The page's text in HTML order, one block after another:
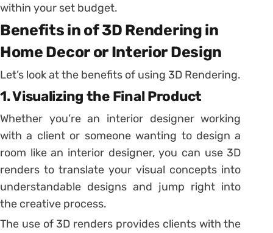
within your set budget.
Benefits in of 3D Rendering in
Home Decor or Interior Design
Let’s look at the benefits of using 3D Rendering.
1. Visualizing the Final Product
Whether you’re an interior designer working
with a client or someone wanting to design a
room like an interior designer, you can use 3D
renders to translate your visual concepts into
understandable designs and jump right into
the creative process.
The use of 3D renders provides clients with the